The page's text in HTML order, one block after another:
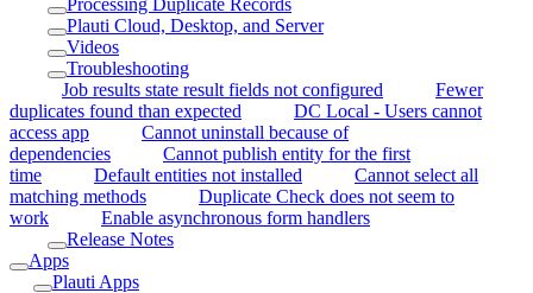
Plauti Cloud, Desktop, and Server
Videos
Troubleshooting
Job results state result fields not configured
Fewer
duplicates found than expected
DC Local - Users cannot
access app
Cannot uninstall because of
dependencies
Cannot publish entity for the first
time
Default entities not installed
Cannot select all
matching methods
Duplicate Check does not seem to
work
Enable asynchronous form handlers
Release Notes
Apps
Plauti Apps